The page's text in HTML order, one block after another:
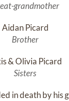
grandmother
Aidan Picard
Brother
& Olivia Picard
Sisters
in death by his